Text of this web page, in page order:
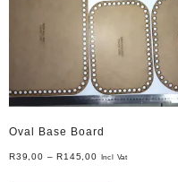
Oval Base Board
R39,00 –R145,00 Incl Vat